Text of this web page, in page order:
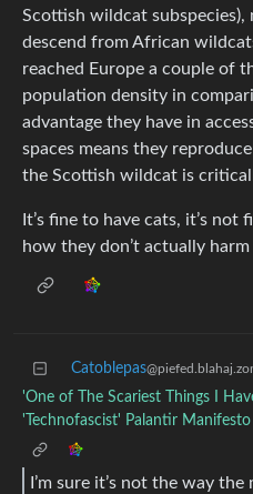
Scottish wildcat
descend from African
reached Europe a couple of
population density in
advantage they have in
spaces means they
the Scottish wildcat is
It’s fine to have cats, it’s
how they don’t actually
Catoblepas
'One of The Scariest Things I
'Technofascist' Palantir Manifesto
I’m sure it’s not the way